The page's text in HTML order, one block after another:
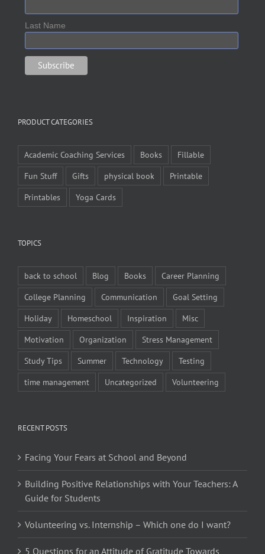
Last Name
PRODUCT CATEGORIES
Academic Coaching Services Books
Fillable
Fun Stuff
Gifts physical book
Printable
Printables
Yoga Cards
TOPICS
back to school Blog Books
Career Planning
College Planning
Communication
Goal Setting
Holiday
Homeschool Inspiration
Misc
Motivation
Organization
Stress Management
Study Tips
Summer Technology
Testing
time management
Uncategorized Volunteering
RECENT POSTS
Facing Your Fears at School and Beyond
Building Positive Relationships with Your Teachers: A
Guide for Students
Volunteering vs. Internship – Which one do I want?
5 Questions for an Attitude of Gratitude Towards